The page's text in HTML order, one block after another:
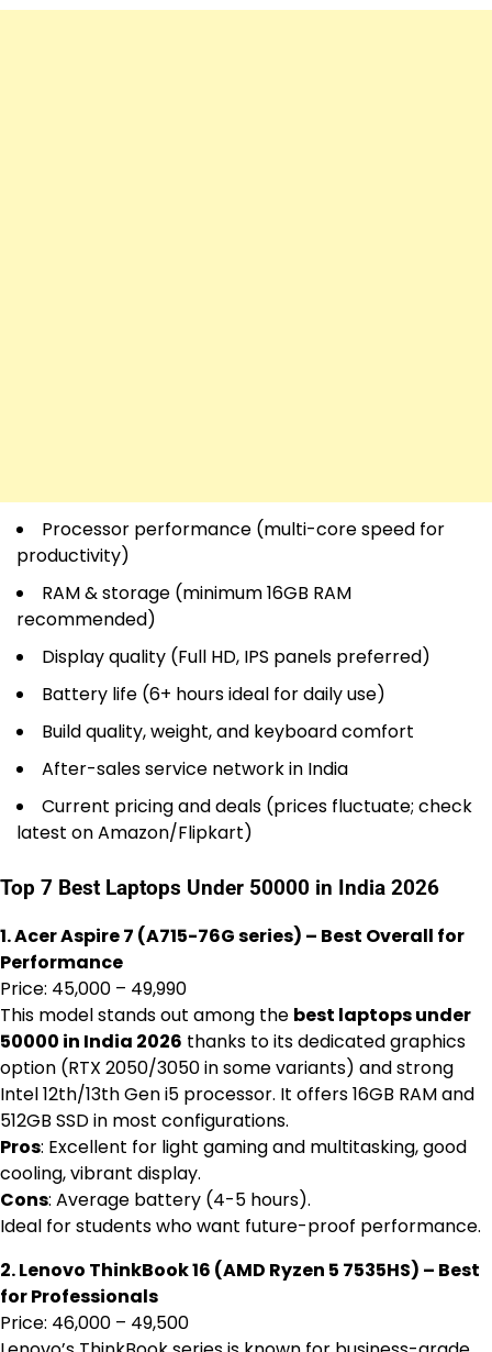
Processor performance (multi-core speed for
productivity)
RAM & storage (minimum 16GB RAM
recommended)
Display quality (Full HD, IPS panels preferred)
Battery life (6+ hours ideal for daily use)
Build quality, weight, and keyboard comfort
After-sales service network in India
Current pricing and deals (prices fluctuate; check
latest on Amazon/Flipkart)
Top 7 Best Laptops Under 50000 in India 2026
1. Acer Aspire 7 (A715-76G series) – Best Overall for
Performance
Price: ₹45,000 – ₹49,990
This model stands out among the best laptops under
50000 in India 2026 thanks to its dedicated graphics
option (RTX 2050/3050 in some variants) and strong
Intel 12th/13th Gen i5 processor. It offers 16GB RAM and
512GB SSD in most configurations.
Pros: Excellent for light gaming and multitasking, good
cooling, vibrant display.
Cons: Average battery (4-5 hours).
Ideal for students who want future-proof performance.
2. Lenovo ThinkBook 16 (AMD Ryzen 5 7535HS) – Best
for Professionals
Price: ₹46,000 – ₹49,500